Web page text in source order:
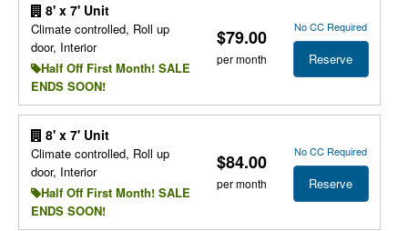
8' x 7' Unit
Climate controlled, Roll up
door, Interior
Half Off First Month! SALE
ENDS SOON!
$79.00
per month
No CC Required
Reserve
8' x 7' Unit
Climate controlled, Roll up
door, Interior
Half Off First Month! SALE
ENDS SOON!
$84.00
per month
No CC Required
Reserve